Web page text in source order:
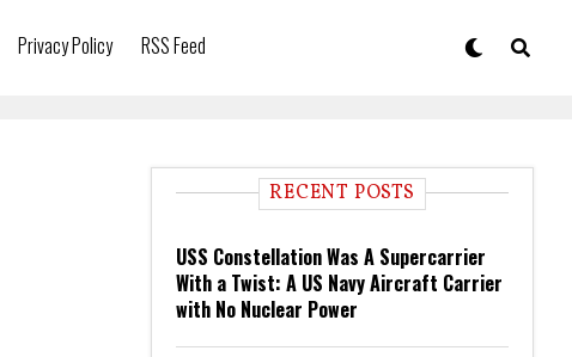
Privacy Policy RSS Feed
RECENT POSTS
USS Constellation Was A Supercarrier
With a Twist: A US Navy Aircraft Carrier
with No Nuclear Power